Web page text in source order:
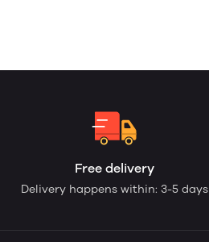
Free delivery
Delivery happens within: 3-5 days